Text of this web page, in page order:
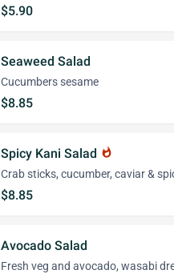
$5.90
Seaweed Salad
Cucumbers sesame
$8.85
Spicy Kani Salad whatshot
Crab sticks, cucumber, caviar &
$8.85
Avocado Salad
Fresh veg and avocado, wasabi